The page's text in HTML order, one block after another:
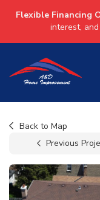
Flexible Financing
interest,
Back to Map
Previous